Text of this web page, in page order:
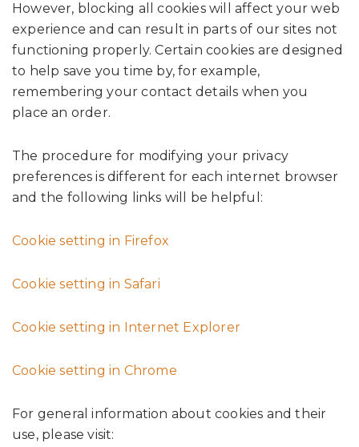
However, blocking all cookies will affect your web
experience and can result in parts of our sites not
functioning properly. Certain cookies are designed
to help save you time by, for example,
remembering your contact details when you
place an order.
The procedure for modifying your privacy
preferences is different for each internet browser
and the following links will be helpful:
Cookie setting in Firefox
Cookie setting in Safari
Cookie setting in Internet Explorer
Cookie setting in Chrome
For general information about cookies and their
use, please visit: